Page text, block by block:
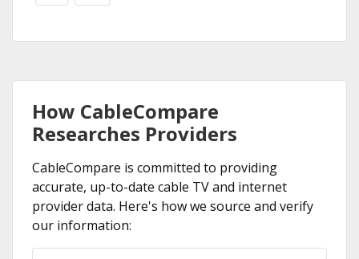
How CableCompare
Researches Providers
CableCompare is committed to providing
accurate, up-to-date cable TV and internet
provider data. Here's how we source and verify
our information: